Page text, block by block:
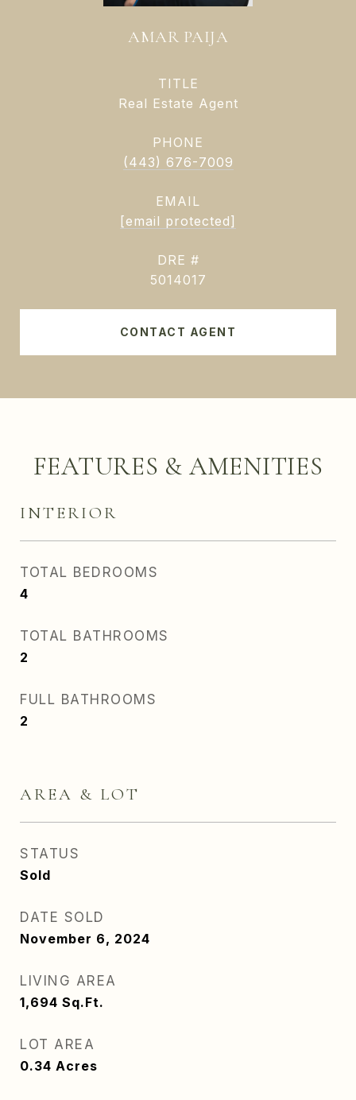
AMAR PAIJA
TITLE
Real Estate Agent
PHONE
(443) 676-7009
EMAIL
[email protected]
DRE #
5014017
CONTACT AGENT
FEATURES & AMENITIES
INTERIOR
TOTAL BEDROOMS
4
TOTAL BATHROOMS
2
FULL BATHROOMS
2
AREA & LOT
STATUS
Sold
DATE SOLD
November 6, 2024
LIVING AREA
1,694 Sq.Ft.
LOT AREA
0.34 Acres